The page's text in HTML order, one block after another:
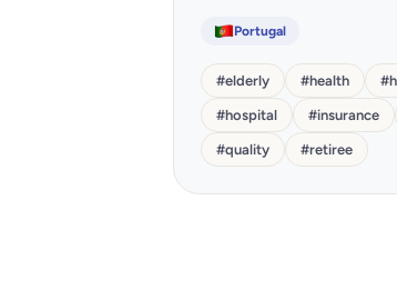
Portugal
#elderly #health #
#hospital #insurance
#quality #retiree